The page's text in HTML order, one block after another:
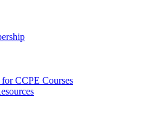
CCPE Courses